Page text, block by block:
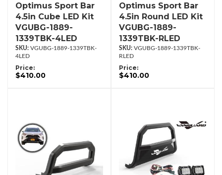
Optimus Sport Bar
4.5in Cube LED Kit
VGUBG-1889-
1339TBK-4LED
VGUBG-1889-1339TBK-
4LED
Price:
$410.00
Optimus Sport Bar
4.5in Round LED Kit
VGUBG-1889-
1339TBK-RLED
VGUBG-1889-1339TBK-
RLED
Price:
$410.00